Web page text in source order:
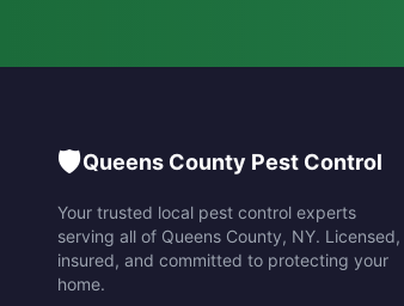
🛡️Queens County Pest Control
Your trusted local pest control experts
serving all of Queens County, NY. Licensed,
insured, and committed to protecting your
home.